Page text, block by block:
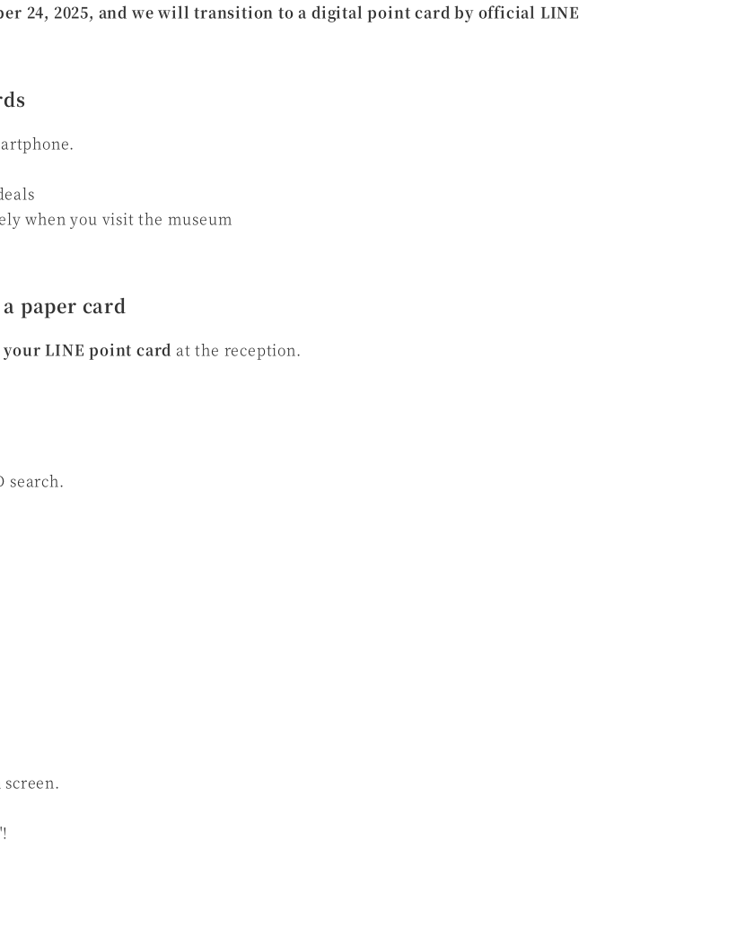
24, 2025, and we will transition to a digital point card by official LINE
when you visit the museum
paper card
LINE point card at the reception.
search.